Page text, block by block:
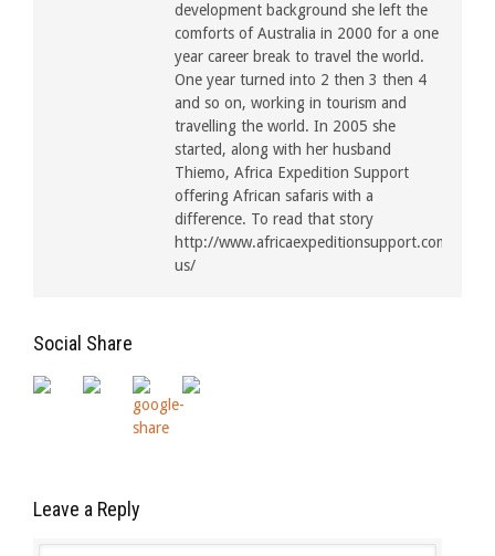
development background she left the
comforts of Australia in 2000 for a one
year career break to travel the world.
One year turned into 2 then 3 then 4
and so on, working in tourism and
travelling the world. In 2005 she
started, along with her husband
Thiemo, Africa Expedition Support
offering African safaris with a
difference. To read that story
http://www.africaexpeditionsupport.com/
us/
Social Share
Leave a Reply